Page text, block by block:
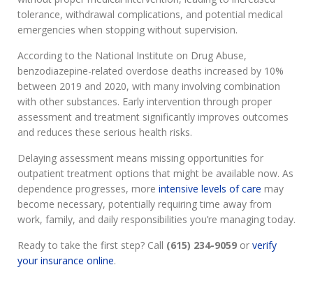
tolerance, withdrawal complications, and potential medical
emergencies when stopping without supervision.
According to the National Institute on Drug Abuse,
benzodiazepine-related overdose deaths increased by 10%
between 2019 and 2020, with many involving combination
with other substances. Early intervention through proper
assessment and treatment significantly improves outcomes
and reduces these serious health risks.
Delaying assessment means missing opportunities for
outpatient treatment options that might be available now. As
dependence progresses, more intensive levels of care may
become necessary, potentially requiring time away from
work, family, and daily responsibilities you’re managing today.
Ready to take the first step? Call (615) 234-9059 or verify
your insurance online.